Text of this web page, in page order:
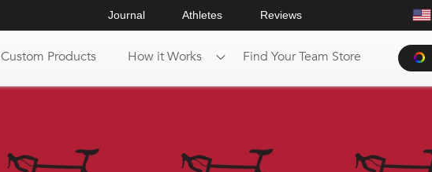
Journal Athletes Reviews
Custom Products How it Works Find Your Team Store